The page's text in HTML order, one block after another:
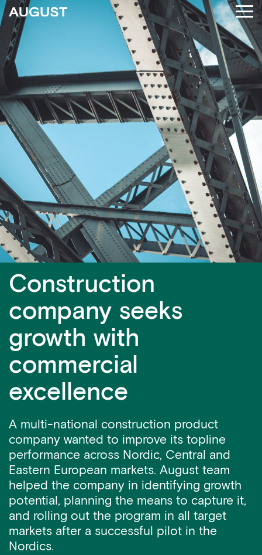
Construction
company seeks
growth with
commercial
excellence
A multi-national construction product
company wanted to improve its topline
performance across Nordic, Central and
Eastern European markets. August team
helped the company in identifying growth
potential, planning the means to capture it,
and rolling out the program in all target
markets after a successful pilot in the
Nordics.